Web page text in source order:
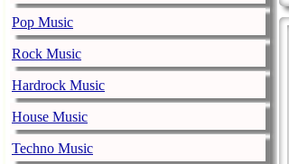
Pop Music
Rock Music
Hardrock Music
House Music
Techno Music